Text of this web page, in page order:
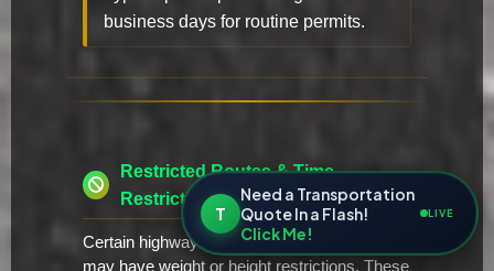
business days for routine permits.
Restricted Routes & Time
Restrictions
Certain highways and bridges in Arkansas
may have weight or height restrictions. These
T
Need a Transportation
Quote In a Flash!
Click Me!
LIVE